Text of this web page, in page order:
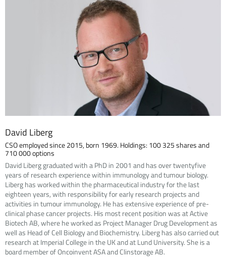
David Liberg
CSO employed since 2015, born 1969. Holdings: 100 325 shares and
710 000 options
David Liberg graduated with a PhD in 2001 and has over twentyfive
years of research experience within immunology and tumour biology.
Liberg has worked within the pharmaceutical industry for the last
eighteen years, with responsibility for early research projects and
activities in tumour immunology. He has extensive experience of pre-
clinical phase cancer projects. His most recent position was at Active
Biotech AB, where he worked as Project Manager Drug Development as
well as Head of Cell Biology and Biochemistry. Liberg has also carried out
research at Imperial College in the UK and at Lund University. She is a
board member of Oncoinvent ASA and Clinstorage AB.